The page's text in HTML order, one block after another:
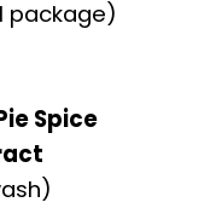
package)
Spice